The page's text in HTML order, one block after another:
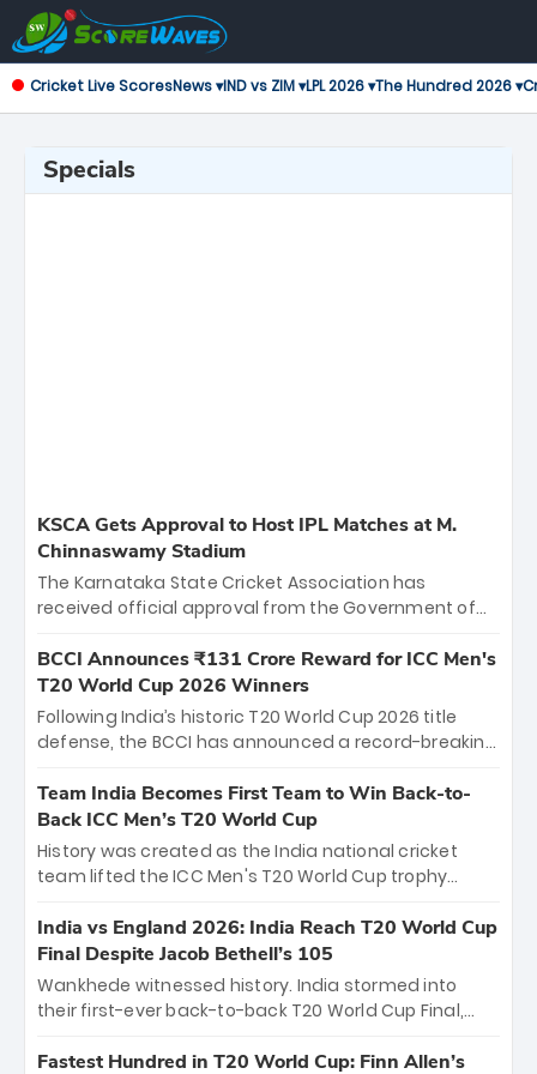
Cricket Live ScoresNews ▾IND vs ZIM ▾LPL 2026 ▾The Hundred 2026 ▾
Specials
KSCA Gets Approval to Host IPL Matches at M.
Chinnaswamy Stadium
The Karnataka State Cricket Association has
received official approval from the Government of
the iconic M. Chinnaswamy Stadium in Bengaluru.
The venue will host the season opener on March 28
between Royal Challengers Bengaluru and Sunrisers
Hyderabad, setting the stage for an electrifying
cricket action.
BCCI Announces ₹131 Crore Reward for ICC Men's
T20 World Cup 2026 Winners
Following India’s historic T20 World Cup 2026 title
defense, the BCCI has announced a record-breaking
bounty honors the squad’s dominant victory over
New Zealand. Each of the 15 players will receive ₹6
crore, with the remaining ₹41 crore distributed
among Gautam Gambhir’s coaching staff and
unprecedented third T20 world title.
Team India Becomes First Team to Win Back-to-
Back ICC Men’s T20 World Cup
History was created as the India national cricket
team lifted the ICC Men's T20 World Cup trophy
titles and the first to win three T20 World Cups. Sanju
Samson led the charge with a brilliant 89 in the final
and a stunning tournament comeback to win Player
of the Tournament, while Jasprit Bumrah’s 4-wicket
India vs England 2026: India Reach T20 World Cup
Final Despite Jacob Bethell’s 105
Wankhede witnessed history. India stormed into
their first-ever back-to-back T20 World Cup Final,
499-run thriller. Sanju Samson’s 89 equaled Virat
Fastest Hundred in T20 World Cup: Finn Allen’s